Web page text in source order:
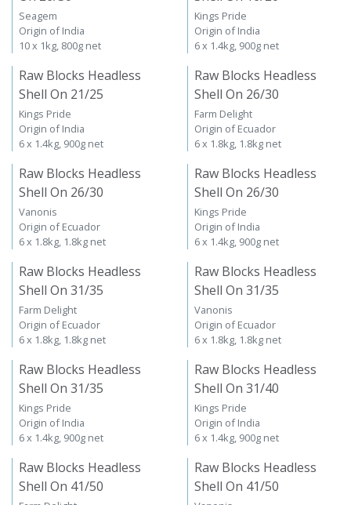
Seagem
Origin of India
10 x 1kg, 800g net
Kings Pride
Origin of India
6 x 1.4kg, 900g net
Raw Blocks Headless
Shell On 21/25
Kings Pride
Origin of India
6 x 1.4kg, 900g net
Raw Blocks Headless
Shell On 26/30
Farm Delight
Origin of Ecuador
6 x 1.8kg, 1.8kg net
Raw Blocks Headless
Shell On 26/30
Vanonis
Origin of Ecuador
6 x 1.8kg, 1.8kg net
Raw Blocks Headless
Shell On 26/30
Kings Pride
Origin of India
6 x 1.4kg, 900g net
Raw Blocks Headless
Shell On 31/35
Farm Delight
Origin of Ecuador
6 x 1.8kg, 1.8kg net
Raw Blocks Headless
Shell On 31/35
Vanonis
Origin of Ecuador
6 x 1.8kg, 1.8kg net
Raw Blocks Headless
Shell On 31/35
Kings Pride
Origin of India
6 x 1.4kg, 900g net
Raw Blocks Headless
Shell On 31/40
Kings Pride
Origin of India
6 x 1.4kg, 900g net
Raw Blocks Headless
Shell On 41/50
Raw Blocks Headless
Shell On 41/50